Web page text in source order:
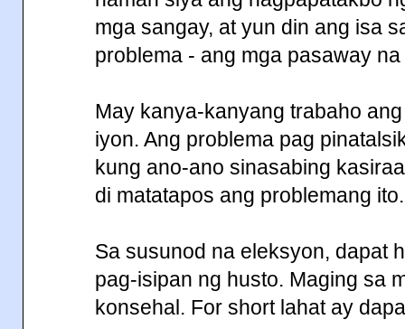
mga sangay, at yun din ang isa
problema - ang mga pasaway
May kanya-kanyang trabaho
iyon. Ang problema pag
kung ano-ano sinasabing
di matatapos ang problemang ito.
Sa susunod na eleksyon, dapat
pag-isipan ng husto. Maging sa
konsehal. For short lahat ay